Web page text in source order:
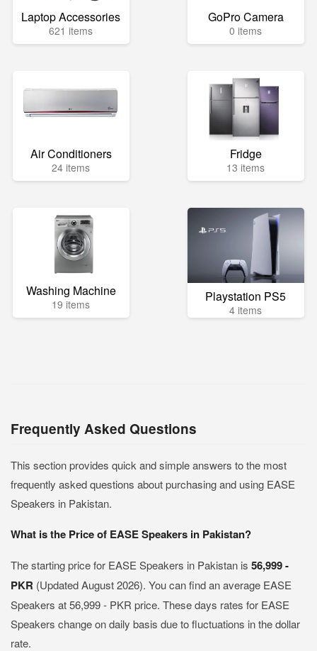
Laptop Accessories
621 items
GoPro Camera
0 items
Air Conditioners
24 items
Fridge
13 items
Washing Machine
19 items Playstation PS5
4 items
Frequently Asked Questions
This section provides quick and simple answers to the most
frequently asked questions about purchasing and using EASE
Speakers in Pakistan.
What is the Price of EASE Speakers in Pakistan?
The starting price for EASE Speakers in Pakistan is 56,999 -
PKR (Updated August 2026). You can find an average EASE
Speakers at 56,999 - PKR price. These days rates for EASE
Speakers change on daily basis due to fluctuations in the dollar
rate.